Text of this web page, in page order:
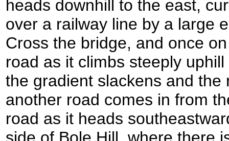
heads downhill to the east,
over a railway line by a large
Cross the bridge, and once
road as it climbs steeply
the gradient slackens and
another road comes in from
road as it heads
side of Bole Hill, where there